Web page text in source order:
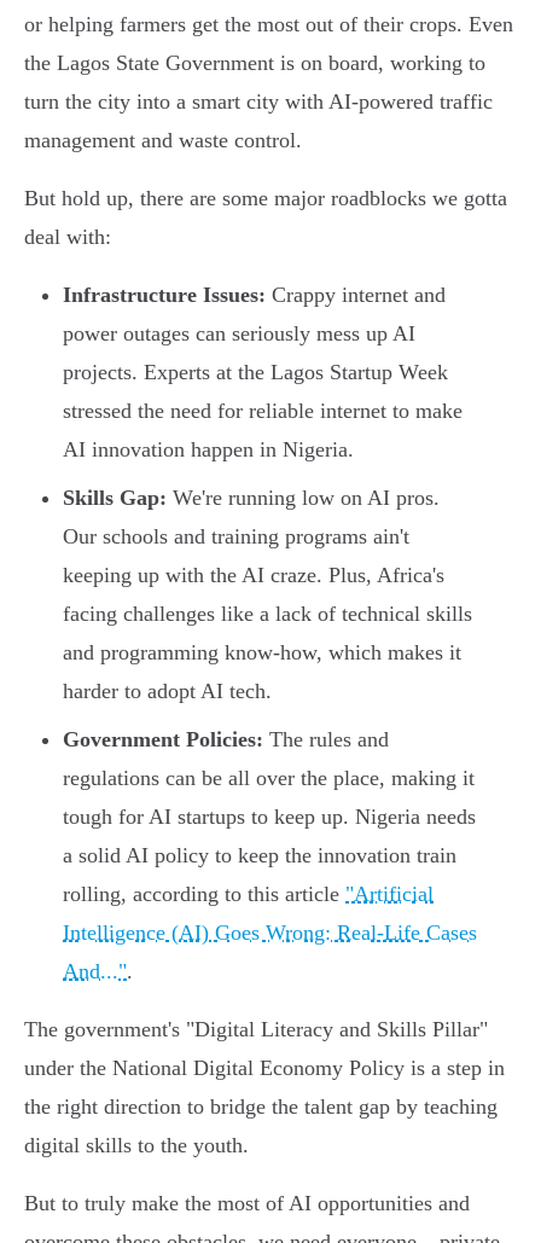
or helping farmers get the most out of their crops. Even
the Lagos State Government is on board, working to
turn the city into a smart city with AI-powered traffic
management and waste control.
But hold up, there are some major roadblocks we gotta
deal with:
Infrastructure Issues: Crappy internet and
power outages can seriously mess up AI
projects. Experts at the Lagos Startup Week
stressed the need for reliable internet to make
AI innovation happen in Nigeria.
Skills Gap: We're running low on AI pros.
Our schools and training programs ain't
keeping up with the AI craze. Plus, Africa's
facing challenges like a lack of technical skills
and programming know-how, which makes it
harder to adopt AI tech.
Government Policies: The rules and
regulations can be all over the place, making it
tough for AI startups to keep up. Nigeria needs
a solid AI policy to keep the innovation train
rolling, according to this article "Artificial
Intelligence (AI) Goes Wrong: Real-Life Cases
And...".
The government's "Digital Literacy and Skills Pillar"
under the National Digital Economy Policy is a step in
the right direction to bridge the talent gap by teaching
digital skills to the youth.
But to truly make the most of AI opportunities and